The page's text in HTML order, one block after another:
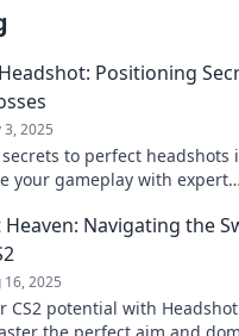
Positioning
3, 2025
to perfect headshots
your gameplay with expert
Navigating the
16, 2025
CS2 potential with Headshot